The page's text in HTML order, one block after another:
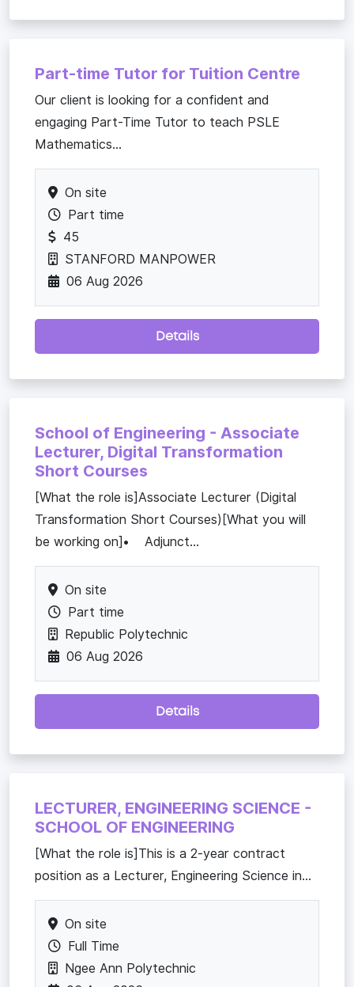
Part-time Tutor for Tuition Centre
Our client is looking for a confident and
engaging Part-Time Tutor to teach PSLE
Mathematics...
On site
Part time
45
STANFORD MANPOWER
06 Aug 2026
Details
School of Engineering - Associate
Lecturer, Digital Transformation
Short Courses
[What the role is]Associate Lecturer (Digital
Transformation Short Courses)[What you will
be working on]• Adjunct...
On site
Part time
Republic Polytechnic
06 Aug 2026
Details
LECTURER, ENGINEERING SCIENCE -
SCHOOL OF ENGINEERING
[What the role is]This is a 2-year contract
position as a Lecturer, Engineering Science in...
On site
Full Time
Ngee Ann Polytechnic